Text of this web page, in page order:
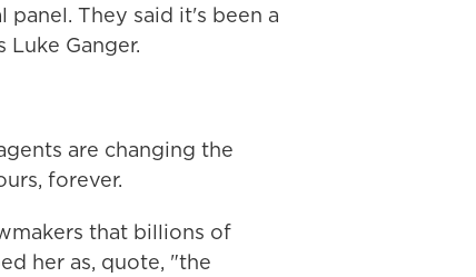
They said it's been a
Ganger.
are changing the
forever.
that billions of
her as, quote, "the